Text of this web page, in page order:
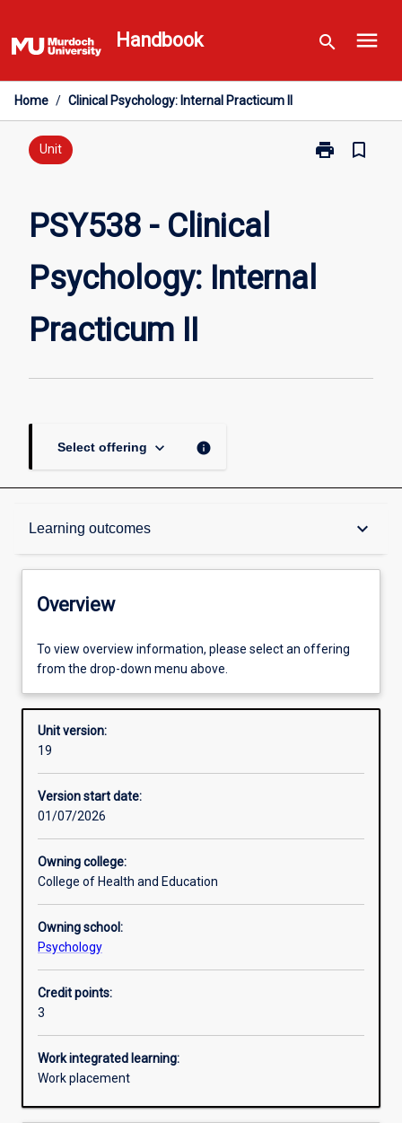
to
content
Handbook search menu
Home / Clinical Psychology: Internal Practicum II
Unit print
Print
Practicum
II
bookmark_border
PSY538 - Clinical
Psychology: Internal
Practicum II
Select offering keyboard_arrow_down info
Learning outcomes keyboard_arrow_down
Overview
Offerings
Requisites
Enrolment rules
Additional information
Overview
To view overview information, please select an offering
from the drop-down menu above.
Unit version:
19
Version start date:
01/07/2026
Owning college:
College of Health and Education
Owning school:
Psychology
Credit points:
3
Work integrated learning:
Work placement